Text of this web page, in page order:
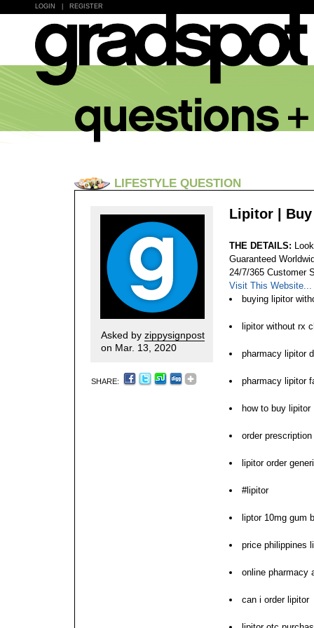
LOGIN REGISTER
LIFESTYLE QUESTION
Asked by zippysignpost
on Mar. 13, 2020
SHARE:
Lipitor |
THE DETAILS:
Guaranteed
24/7/365 Customer
Visit This Website...
buying lipitor
lipitor without rx
pharmacy lipitor
pharmacy lipitor
how to buy lipitor
order
lipitor order
#lipitor
liptor 10mg gum
price philippines
online pharmacy
can i order lipitor